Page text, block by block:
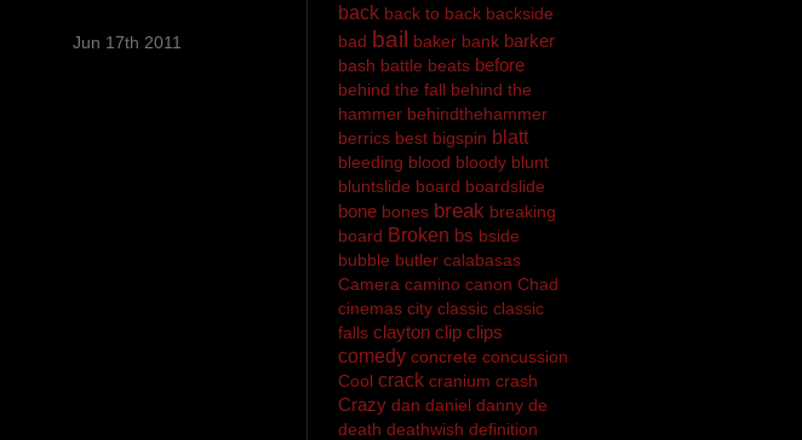
Jun 17th 2011
back back to back backside
bad bail baker bank barker
bash battle beats before
behind the fall behind the
hammer behindthehammer
berrics best bigspin blatt
bleeding blood bloody blunt
bluntslide board boardslide
bone bones break breaking
board Broken bs bside
bubble butler calabasas
Camera camino canon Chad
cinemas city classic classic
falls clayton clip clips
comedy concrete concussion
Cool crack cranium crash
Crazy dan daniel danny de
death deathwish definition